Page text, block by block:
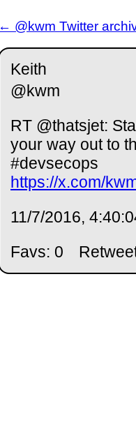
← @kwm Twitter
Keith
@kwm
RT @thatsjet:
your way out to
#devsecops
https://x.com/
11/7/2016,
Favs: 0